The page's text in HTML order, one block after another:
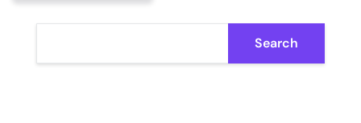
Search